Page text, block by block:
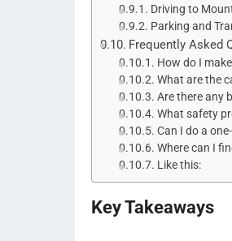
Driving to
Parking and
Frequently Asked
How do I
What are the
Are there any
What safety
Can I do a
Where can I
Like this:
Key Takeaways